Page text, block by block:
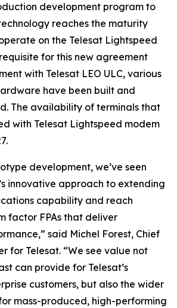
development program to
reaches the maturity
on the Telesat Lightspeed
for this new agreement
with Telesat LEO ULC, various
have been built and
The availability of terminals that
with Telesat Lightspeed modem
development, we’ve seen
innovative approach to extending
capability and reach
factor FPAs that deliver
said Michel Forest, Chief
for Telesat. “We see value not
can provide for Telesat’s
customers, but also the wider
mass-produced, high-performing